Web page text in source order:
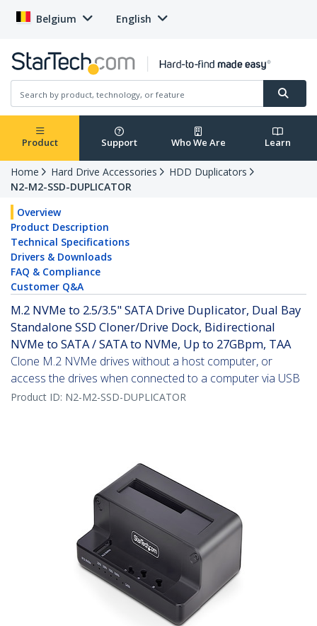
Belgium English
Product Support Who We Are Learn
Home Hard Drive Accessories
HDD Duplicators
N2-M2-SSD-DUPLICATOR
Overview
Product Description
Technical Specifications
Drivers & Downloads
FAQ & Compliance
Customer Q&A
M.2 NVMe to 2.5/3.5" SATA Drive Duplicator, Dual Bay
Standalone SSD Cloner/Drive Dock, Bidirectional
NVMe to SATA / SATA to NVMe, Up to 27GBpm, TAA
Clone M.2 NVMe drives without a host computer, or
access the drives when connected to a computer via USB
Product ID: N2-M2-SSD-DUPLICATOR